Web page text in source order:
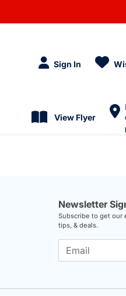
Sign In
View Flyer
Newsletter
Subscribe to get our
tips, & deals.